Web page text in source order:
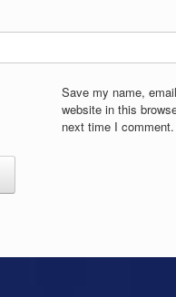
Save my name,
website in this
next time I comment.